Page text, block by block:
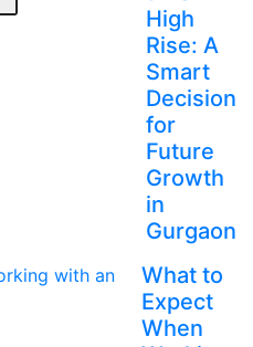
High
Rise: A
Smart
Decision
for
Future
Growth
in
Gurgaon
What to
Expect
When